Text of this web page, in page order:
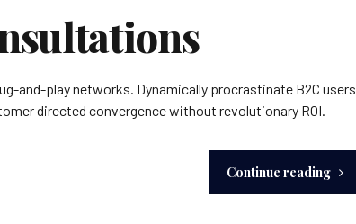
and-play networks. Dynamically procrastinate B2C users
directed convergence without revolutionary ROI.
Continue reading